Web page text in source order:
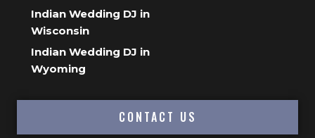
Indian Wedding DJ in
Wisconsin
Indian Wedding DJ in
Wyoming
CONTACT US